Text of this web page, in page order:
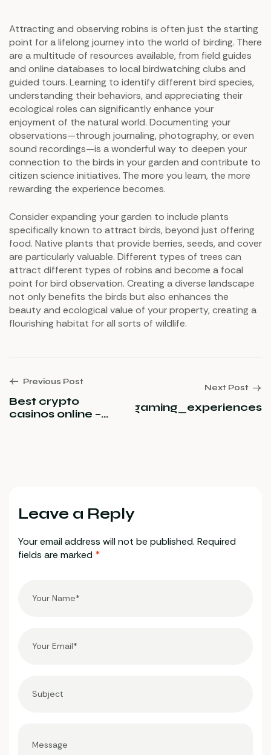
Attracting and observing robins is often just the starting
point for a lifelong journey into the world of birding. There
are a multitude of resources available, from field guides
and online databases to local birdwatching clubs and
guided tours. Learning to identify different bird species,
understanding their behaviors, and appreciating their
ecological roles can significantly enhance your
enjoyment of the natural world. Documenting your
observations—through journaling, photography, or even
sound recordings—is a wonderful way to deepen your
connection to the birds in your garden and contribute to
citizen science initiatives. The more you learn, the more
rewarding the experience becomes.
Consider expanding your garden to include plants
specifically known to attract birds, beyond just offering
food. Native plants that provide berries, seeds, and cover
are particularly valuable. Different types of trees can
attract different types of robins and become a focal
point for bird observation. Creating a diverse landscape
not only benefits the birds but also enhances the
beauty and ecological value of your property, creating a
flourishing habitat for all sorts of wildlife.
Previous Post
Best crypto
casinos online –
Next Post
Leave a Reply
Your email address will not be published. Required
fields are marked *